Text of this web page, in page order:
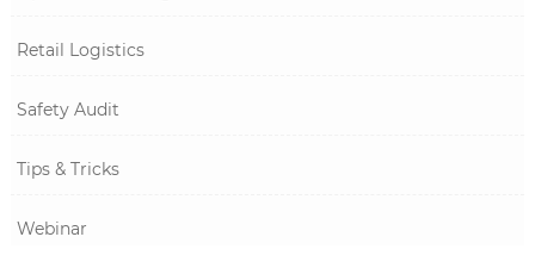
Retail Logistics
Safety Audit
Tips & Tricks
Webinar